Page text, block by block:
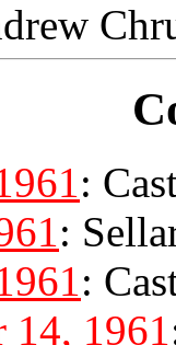
:
:
:
14, 1961